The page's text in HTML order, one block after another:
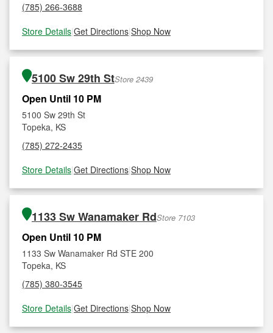
(785) 266-3688
Store Details|Get Directions|Shop Now
5100 Sw 29th StStore 2439
Open Until 10 PM
5100 Sw 29th St
Topeka, KS
(785) 272-2435
Store Details|Get Directions|Shop Now
1133 Sw Wanamaker RdStore 7103
Open Until 10 PM
1133 Sw Wanamaker Rd STE 200
Topeka, KS
(785) 380-3545
Store Details|Get Directions|Shop Now